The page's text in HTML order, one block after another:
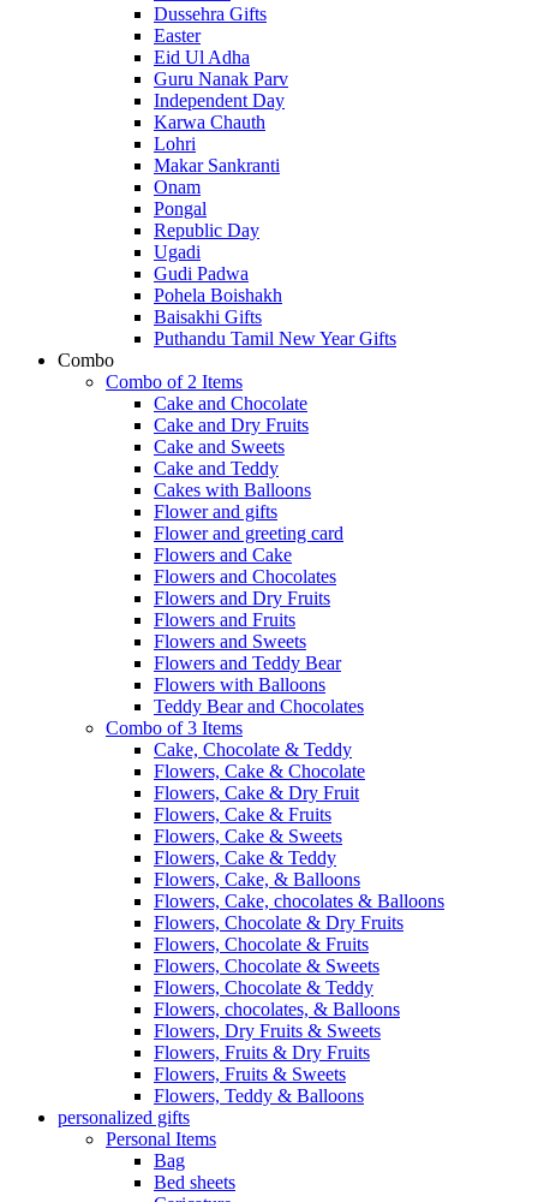
Dussehra Gifts
Easter
Eid Ul Adha
Guru Nanak Parv
Independent Day
Karwa Chauth
Lohri
Makar Sankranti
Onam
Pongal
Republic Day
Ugadi
Gudi Padwa
Pohela Boishakh
Baisakhi Gifts
Puthandu Tamil New Year Gifts
Combo
Combo of 2 Items
Cake and Chocolate
Cake and Dry Fruits
Cake and Sweets
Cake and Teddy
Cakes with Balloons
Flower and gifts
Flower and greeting card
Flowers and Cake
Flowers and Chocolates
Flowers and Dry Fruits
Flowers and Fruits
Flowers and Sweets
Flowers and Teddy Bear
Flowers with Balloons
Teddy Bear and Chocolates
Combo of 3 Items
Cake, Chocolate & Teddy
Flowers, Cake & Chocolate
Flowers, Cake & Dry Fruit
Flowers, Cake & Fruits
Flowers, Cake & Sweets
Flowers, Cake & Teddy
Flowers, Cake, & Balloons
Flowers, Cake, chocolates & Balloons
Flowers, Chocolate & Dry Fruits
Flowers, Chocolate & Fruits
Flowers, Chocolate & Sweets
Flowers, Chocolate & Teddy
Flowers, chocolates, & Balloons
Flowers, Dry Fruits & Sweets
Flowers, Fruits & Dry Fruits
Flowers, Fruits & Sweets
Flowers, Teddy & Balloons
personalized gifts
Personal Items
Bag
Bed sheets